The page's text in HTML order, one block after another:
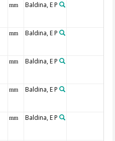
mm Baldina, E P
mm Baldina, E P
mm Baldina, E P
mm Baldina, E P
mm Baldina, E P